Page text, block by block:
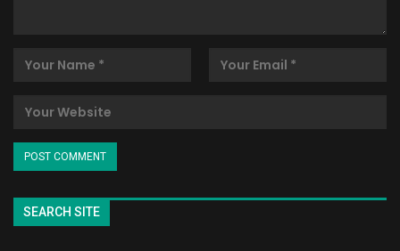
SEARCH SITE